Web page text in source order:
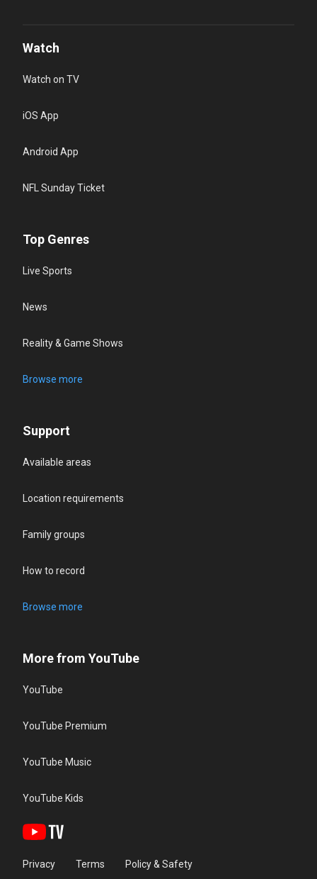
Watch
Watch on TV
iOS App
Android App
NFL Sunday Ticket
Top Genres
Live Sports
News
Reality & Game Shows
Browse more
Support
Available areas
Location requirements
Family groups
How to record
Browse more
More from YouTube
YouTube
YouTube Premium
YouTube Music
YouTube Kids
Privacy Terms Policy & Safety